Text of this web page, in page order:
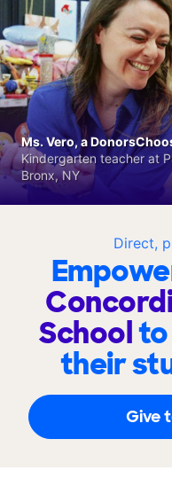
Direct,
School
their
Give
Ms. Vero, a
Kindergarten teacher at
Bronx, NY